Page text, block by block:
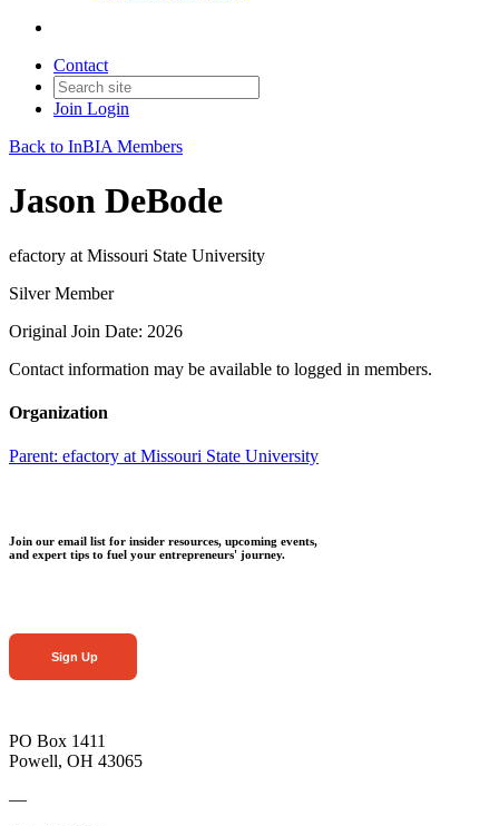
Contact
Join Login
Back to InBIA Members
Jason DeBode
efactory at Missouri State University
Silver Member
Original Join Date: 2026
Contact information may be available to logged in members.
Organization
Parent: efactory at Missouri State University
Join our email list for insider resources, upcoming events,
and expert tips to fuel your entrepreneurs' journey.
Sign Up
PO Box 1411
Powell, OH 43065
—